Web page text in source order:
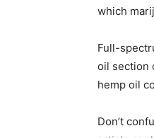
which
Full-
oil section
hemp oil
Don’t